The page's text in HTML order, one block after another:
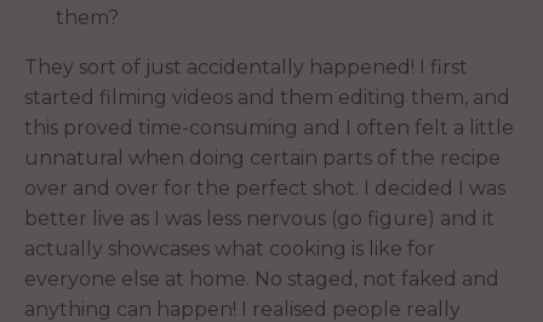
them?
They sort of just accidentally happened! I first
started filming videos and them editing them, and
this proved time-consuming and I often felt a little
unnatural when doing certain parts of the recipe
over and over for the perfect shot. I decided I was
better live as I was less nervous (go figure) and it
actually showcases what cooking is like for
everyone else at home. No staged, not faked and
anything can happen! I realised people really